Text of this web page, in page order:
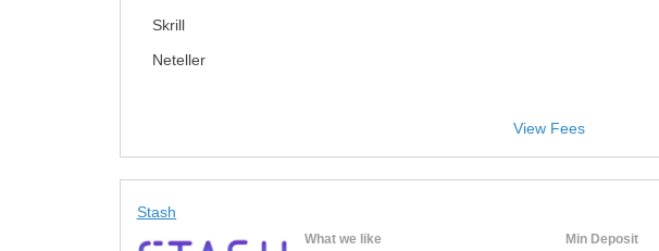
Skrill
Neteller
View Fees
Stash
What we like Min Deposit